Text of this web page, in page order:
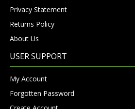
Privacy Statement
Returns Policy
About Us
USER SUPPORT
My Account
Forgotten Password